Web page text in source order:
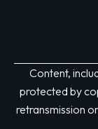
Content,
protected by
retransmission